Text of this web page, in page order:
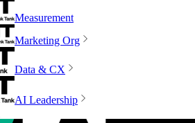
Measurement
Marketing Org
Data & CX
AI Leadership